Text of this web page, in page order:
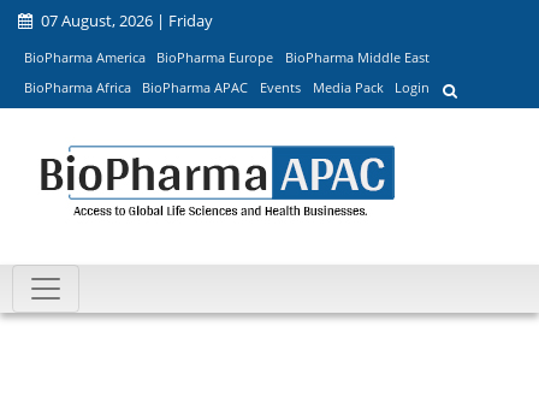
07 August, 2026 | Friday
BioPharma America BioPharma Europe
BioPharma Middle East
BioPharma Africa
BioPharma APAC Events Media Pack Login